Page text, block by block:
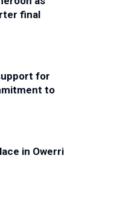
final
for
to
in Owerri